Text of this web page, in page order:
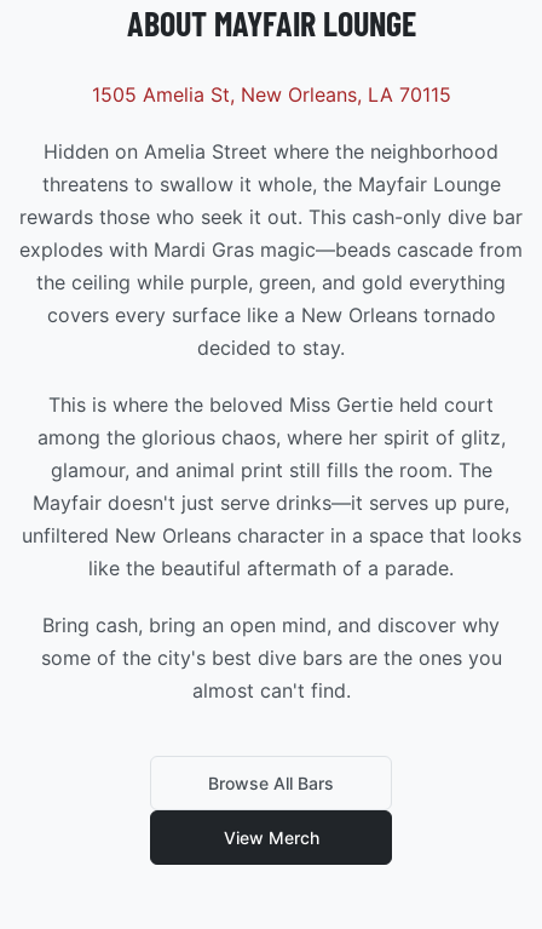
ABOUT MAYFAIR LOUNGE
1505 Amelia St, New Orleans, LA 70115
Hidden on Amelia Street where the neighborhood
threatens to swallow it whole, the Mayfair Lounge
rewards those who seek it out. This cash-only dive bar
explodes with Mardi Gras magic—beads cascade from
the ceiling while purple, green, and gold everything
covers every surface like a New Orleans tornado
decided to stay.
This is where the beloved Miss Gertie held court
among the glorious chaos, where her spirit of glitz,
glamour, and animal print still fills the room. The
Mayfair doesn't just serve drinks—it serves up pure,
unfiltered New Orleans character in a space that looks
like the beautiful aftermath of a parade.
Bring cash, bring an open mind, and discover why
some of the city's best dive bars are the ones you
almost can't find.
Browse All Bars
View Merch